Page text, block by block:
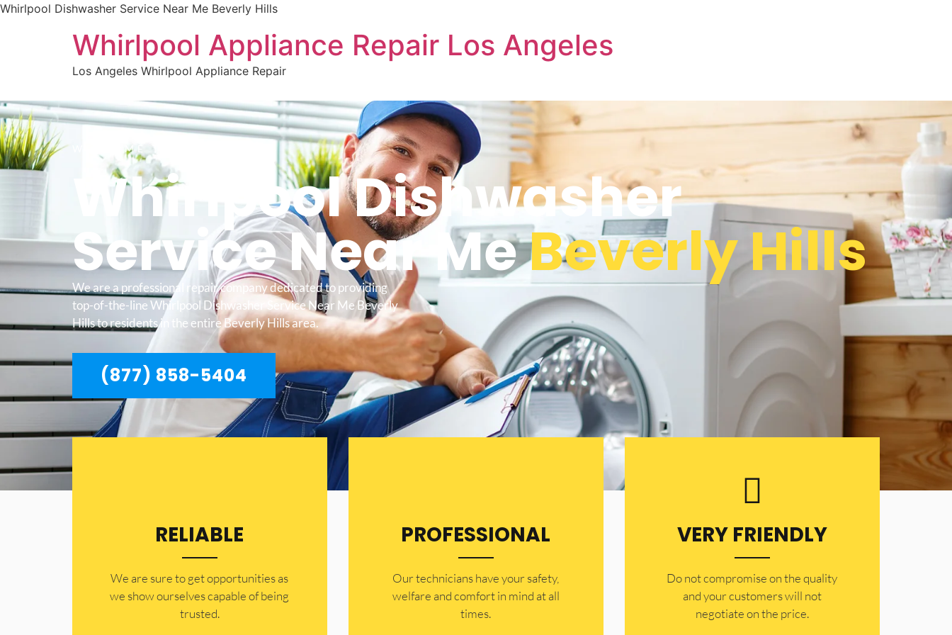
Whirlpool Dishwasher Service Near Me Beverly Hills
Whirlpool Appliance Repair Los Angeles
Los Angeles Whirlpool Appliance Repair
WELCOME TO
Whirlpool Dishwasher
Service Near MeBeverly Hills
We are a professional repair company dedicated to providing
top-of-the-line Whirlpool Dishwasher Service Near Me Beverly
Hills to residents in the entire Beverly Hills area.
(877) 858-5404
RELIABLE
​​We are sure to get opportunities as
we show ourselves capable of being
trusted.
PROFESSIONAL
Our technicians have your safety,
welfare and comfort ​in mind at all
times.
VERY FRIENDLY
​Do not compromise on the quality
and your customers will not
negotiate on the price.